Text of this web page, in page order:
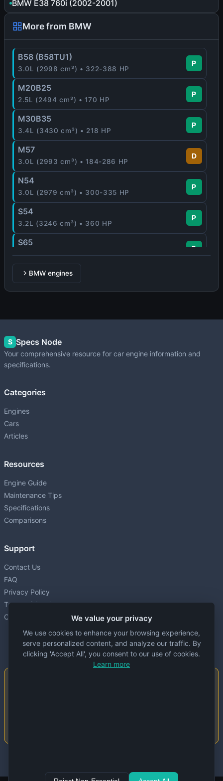
BMW E38 760i (2002-2001)
More from BMW
B58 (B58TU1)
3.0L (2998 cm³) • 322-388 HP
P
M20B25
2.5L (2494 cm³) • 170 HP
P
M30B35
3.4L (3430 cm³) • 218 HP
P
M57
3.0L (2993 cm³) • 184-286 HP
D
N54
3.0L (2979 cm³) • 300-335 HP
P
S54
3.2L (3246 cm³) • 360 HP
P
S65
4.0L (3999 cm³) • 420 HP
P
BMW engines
S Specs Node
Your comprehensive resource for car engine information and
specifications.
Categories
Engines
Cars
Articles
Resources
Engine Guide
Maintenance Tips
Specifications
Comparisons
Support
Contact Us
FAQ
Privacy Policy
Terms of Service
Cookie settings
We value your privacy
We use cookies to enhance your browsing experience,
serve personalized content, and analyze our traffic. By
clicking 'Accept All', you consent to our use of cookies.
Learn more